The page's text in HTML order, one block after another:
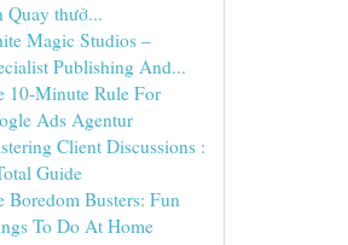
Quay thưở...
Magic Studios –
Publishing And...
10-Minute Rule For
Ads Agentur
Client Discussions :
Guide
Boredom Busters: Fun
To Do At Home